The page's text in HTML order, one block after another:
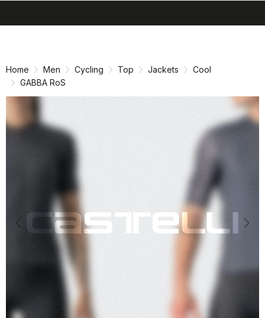
Home Men Cycling Top Jackets
Cool
GABBA RoS
Previous